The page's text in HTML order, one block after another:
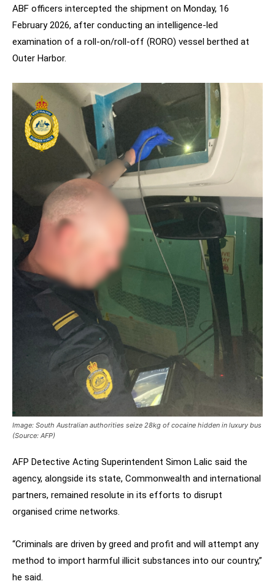
ABF officers intercepted the shipment on Monday, 16
February 2026, after conducting an intelligence-led
examination of a roll-on/roll-off (RORO) vessel berthed at
Outer Harbor.
Image: South Australian authorities seize 28kg of cocaine hidden in luxury bus
(Source: AFP)
AFP Detective Acting Superintendent Simon Lalic said the
agency, alongside its state, Commonwealth and international
partners, remained resolute in its efforts to disrupt
organised crime networks.
“Criminals are driven by greed and profit and will attempt any
method to import harmful illicit substances into our country,”
he said.